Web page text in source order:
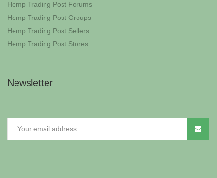
Hemp Trading Post Forums
Hemp Trading Post Groups
Hemp Trading Post Sellers
Hemp Trading Post Stores
Newsletter